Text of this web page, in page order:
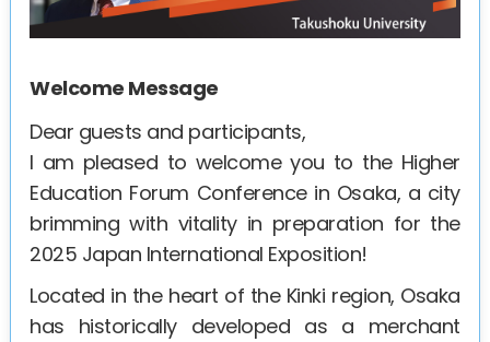
Welcome Message
Dear guests and participants,
I am pleased to welcome you to the Higher
Education Forum Conference in Osaka, a city
brimming with vitality in preparation for the
2025 Japan International Exposition!
Located in the heart of the Kinki region, Osaka
has historically developed as a merchant